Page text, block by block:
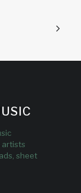
artists
sheet